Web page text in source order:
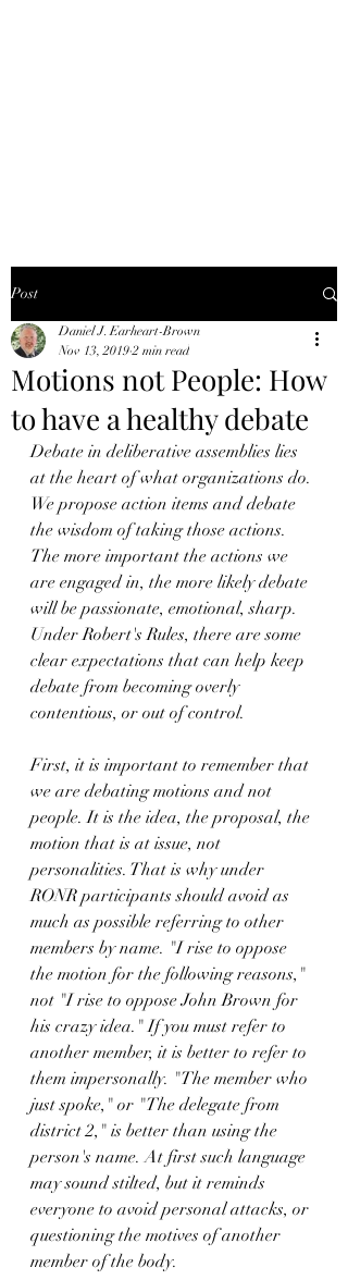
Post
Motions not People: How
to have a healthy debate
Daniel J. Earheart-Brown
Nov 13, 2019 2 min read
Debate in deliberative assemblies lies
at the heart of what organizations do.
We propose action items and debate
the wisdom of taking those actions.
The more important the actions we
are engaged in, the more likely debate
will be passionate, emotional, sharp.
Under Robert's Rules, there are some
clear expectations that can help keep
debate from becoming overly
contentious, or out of control.
First, it is important to remember that
we are debating motions and not
people. It is the idea, the proposal, the
motion that is at issue, not
personalities. That is why under
RONR participants should avoid as
much as possible referring to other
members by name. "I rise to oppose
the motion for the following reasons,"
not "I rise to oppose John Brown for
his crazy idea." If you must refer to
another member, it is better to refer to
them impersonally. "The member who
just spoke," or "The delegate from
district 2," is better than using the
person's name. At first such language
may sound stilted, but it reminds
everyone to avoid personal attacks, or
questioning the motives of another
member of the body.